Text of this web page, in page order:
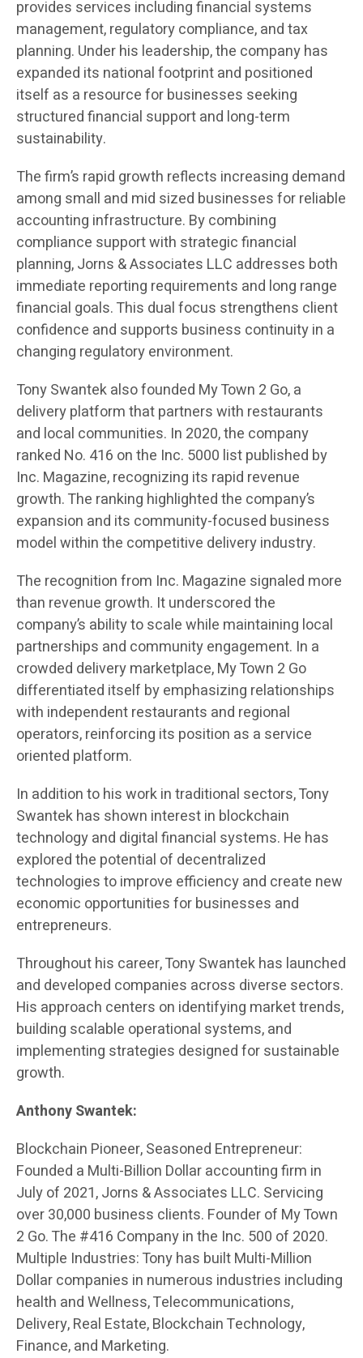
provides services including financial systems
management, regulatory compliance, and tax
planning. Under his leadership, the company has
expanded its national footprint and positioned
itself as a resource for businesses seeking
structured financial support and long-term
sustainability.
The firm’s rapid growth reflects increasing demand
among small and mid sized businesses for reliable
accounting infrastructure. By combining
compliance support with strategic financial
planning, Jorns & Associates LLC addresses both
immediate reporting requirements and long range
financial goals. This dual focus strengthens client
confidence and supports business continuity in a
changing regulatory environment.
Tony Swantek also founded My Town 2 Go, a
delivery platform that partners with restaurants
and local communities. In 2020, the company
ranked No. 416 on the Inc. 5000 list published by
Inc. Magazine, recognizing its rapid revenue
growth. The ranking highlighted the company’s
expansion and its community-focused business
model within the competitive delivery industry.
The recognition from Inc. Magazine signaled more
than revenue growth. It underscored the
company’s ability to scale while maintaining local
partnerships and community engagement. In a
crowded delivery marketplace, My Town 2 Go
differentiated itself by emphasizing relationships
with independent restaurants and regional
operators, reinforcing its position as a service
oriented platform.
In addition to his work in traditional sectors, Tony
Swantek has shown interest in blockchain
technology and digital financial systems. He has
explored the potential of decentralized
technologies to improve efficiency and create new
economic opportunities for businesses and
entrepreneurs.
Throughout his career, Tony Swantek has launched
and developed companies across diverse sectors.
His approach centers on identifying market trends,
building scalable operational systems, and
implementing strategies designed for sustainable
growth.
Anthony Swantek:
Blockchain Pioneer, Seasoned Entrepreneur:
Founded a Multi-Billion Dollar accounting firm in
July of 2021, Jorns & Associates LLC. Servicing
over 30,000 business clients. Founder of My Town
2 Go. The #416 Company in the Inc. 500 of 2020.
Multiple Industries: Tony has built Multi-Million
Dollar companies in numerous industries including
health and Wellness, Telecommunications,
Delivery, Real Estate, Blockchain Technology,
Finance, and Marketing.